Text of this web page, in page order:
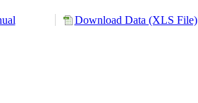
Download Data (XLS File)